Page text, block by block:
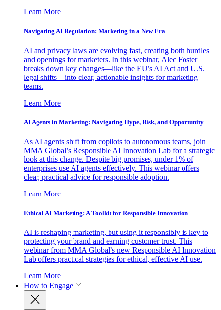
Learn More
Navigating AI Regulation: Marketing in a New Era
AI and privacy laws are evolving fast, creating both hurdles
and openings for marketers. In this webinar, Alec Foster
breaks down key changes—like the EU’s AI Act and U.S.
legal shifts—into clear, actionable insights for marketing
teams.
Learn More
AI Agents in Marketing: Navigating Hype, Risk, and Opportunity
As AI agents shift from copilots to autonomous teams, join
MMA Global’s Responsible AI Innovation Lab for a strategic
look at this change. Despite big promises, under 1% of
enterprises use AI agents effectively. This webinar offers
clear, practical advice for responsible adoption.
Learn More
Ethical AI Marketing: A Toolkit for Responsible Innovation
AI is reshaping marketing, but using it responsibly is key to
protecting your brand and earning customer trust. This
webinar from MMA Global’s new Responsible AI Innovation
Lab offers practical strategies for ethical, effective AI use.
Learn More
How to Engage